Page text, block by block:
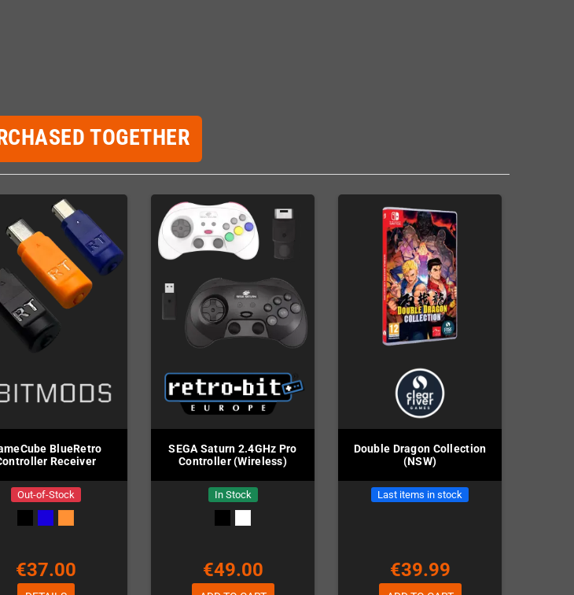
TOGETHER
BlueRetro
Receiver
Out-of-Stock
€37.00
SEGA Saturn 2.4GHz Pro
Controller (Wireless)
In Stock
€49.00
Double Dragon Collection
(NSW)
Last items in stock
€39.99